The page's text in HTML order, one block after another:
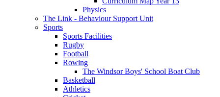
Physics
The Link - Behaviour Support Unit
Sports
Sports Facilities
Rugby
Football
Rowing
The Windsor Boys' School Boat Club
Basketball
Athletics